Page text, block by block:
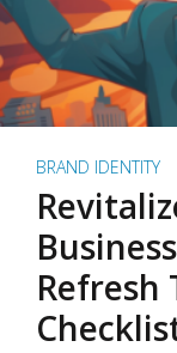
BRAND IDENTITY
Refresh